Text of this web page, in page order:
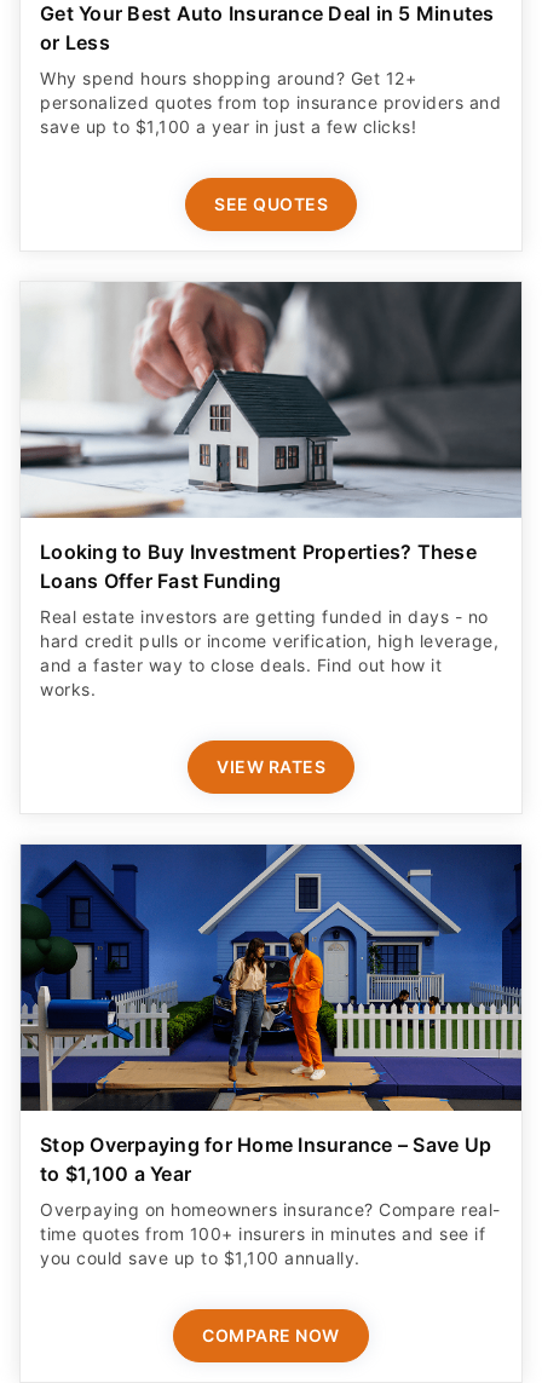
Get Your Best Auto Insurance Deal in 5 Minutes
or Less
Why spend hours shopping around? Get 12+
personalized quotes from top insurance providers and
save up to $1,100 a year in just a few clicks!
SEE QUOTES
Looking to Buy Investment Properties? These
Loans Offer Fast Funding
Real estate investors are getting funded in days - no
hard credit pulls or income verification, high leverage,
and a faster way to close deals. Find out how it
works.
VIEW RATES
Stop Overpaying for Home Insurance – Save Up
to $1,100 a Year
Overpaying on homeowners insurance? Compare real-
time quotes from 100+ insurers in minutes and see if
you could save up to $1,100 annually.
COMPARE NOW